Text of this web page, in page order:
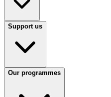
Support us
Our programmes